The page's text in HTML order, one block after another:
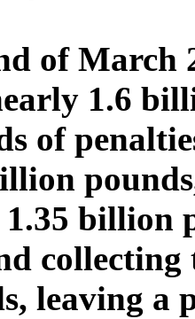
of March
1.6
of
1.35 billion
leaving a